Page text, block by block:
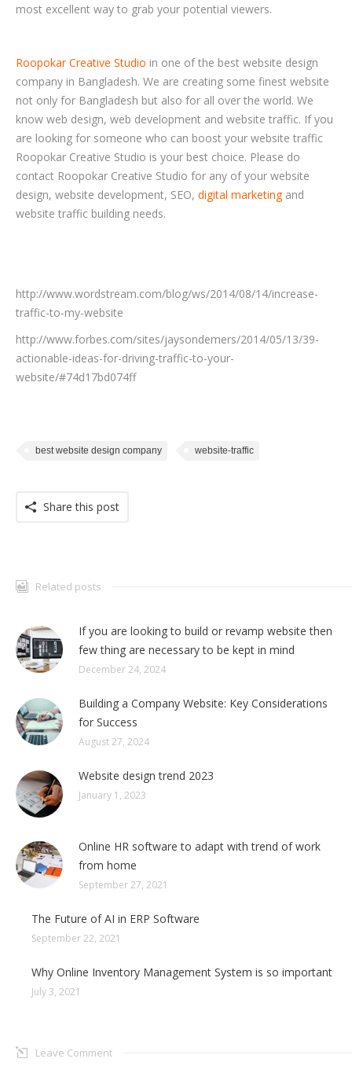
most excellent way to grab your potential viewers.
Roopokar Creative Studio in one of the best website design
company in Bangladesh. We are creating some finest website
not only for Bangladesh but also for all over the world. We
know web design, web development and website traffic. If you
are looking for someone who can boost your website traffic
Roopokar Creative Studio is your best choice. Please do
contact Roopokar Creative Studio for any of your website
design, website development, SEO, digital marketingand
website traffic building needs.
http://www.wordstream.com/blog/ws/2014/08/14/increase-
traffic-to-my-website
http://www.forbes.com/sites/jaysondemers/2014/05/13/39-
actionable-ideas-for-driving-traffic-to-your-
website/#74d17bd074ff
best website design company website-traffic
Share this post
Related posts
If you are looking to build or revamp website then
few thing are necessary to be kept in mind
December 24, 2024
Building a Company Website: Key Considerations
for Success
August 27, 2024
Website design trend 2023
January 1, 2023
Online HR software to adapt with trend of work
from home
September 27, 2021
The Future of AI in ERP Software
September 22, 2021
Why Online Inventory Management System is so important
July 3, 2021
Leave Comment